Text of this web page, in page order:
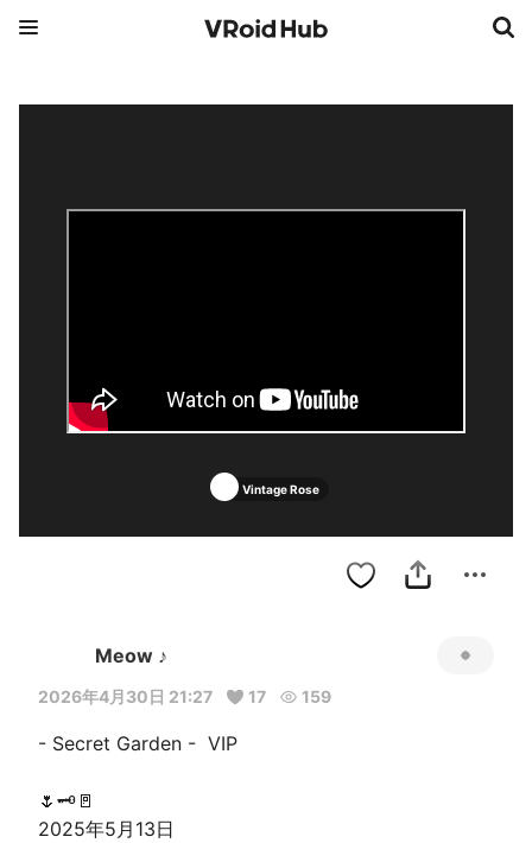
Vintage Rose
Meow ♪
2026年4月30日 21:27 17 159
- Secret Garden -  VIP
🌷🗝️🚪